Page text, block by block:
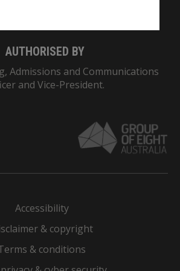
AUTHORISED BY
Admissions and Communications
and Vice-President.
Accessibility
& copyright
& conditions